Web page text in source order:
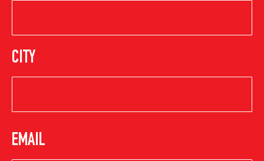
CITY
EMAIL